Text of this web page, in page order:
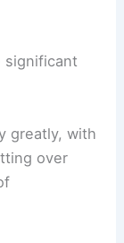
significant
greatly, with
over